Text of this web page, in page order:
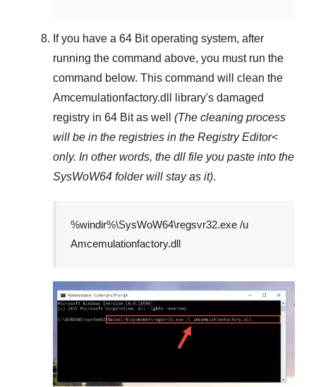
If you have a 64 Bit operating system, after
running the command above, you must run the
command below. This command will clean the
Amcemulationfactory.dll
library's damaged
registry in 64 Bitas well (The cleaning process
will be in the registries in the Registry Editor<
only. In other words, the dll file you paste into the
SysWoW64 folder will stay as it).
%windir%\SysWoW64\regsvr32.exe /u
Amcemulationfactory.dll